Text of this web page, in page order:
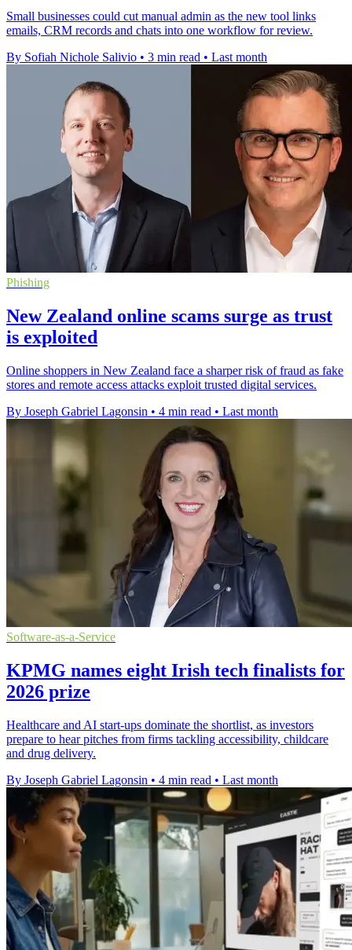
Small businesses could cut manual admin as the new tool links
emails, CRM records and chats into one workflow for review.
By Sofiah Nichole Salivio • 3 min read • Last month
Phishing
New Zealand online scams surge as trust
is exploited
Online shoppers in New Zealand face a sharper risk of fraud as fake
stores and remote access attacks exploit trusted digital services.
By Joseph Gabriel Lagonsin • 4 min read • Last month
Software-as-a-Service
KPMG names eight Irish tech finalists for
2026 prize
Healthcare and AI start-ups dominate the shortlist, as investors
prepare to hear pitches from firms tackling accessibility, childcare
and drug delivery.
By Joseph Gabriel Lagonsin • 4 min read • Last month